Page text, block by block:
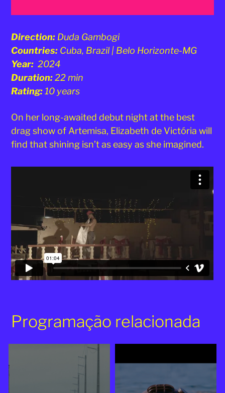
Direction: Duda Gambogi
Countries: Cuba, Brazil | Belo Horizonte-MG
Year: 2024
Duration:22 min
Rating:10 years
On her long-awaited debut night at the best
drag show of Artemisa, Elizabeth de Victória will
find that shining isn’t as easy as she imagined.
Programação relacionada